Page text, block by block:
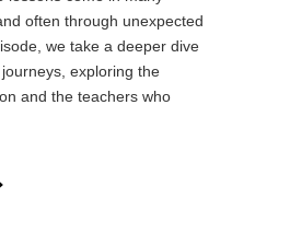
often through unexpected
we take a deeper dive
exploring the
and the teachers who